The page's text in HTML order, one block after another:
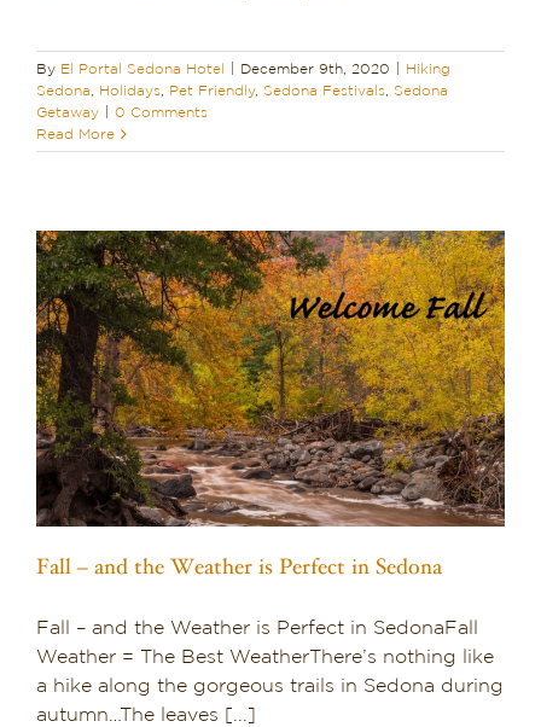
By El Portal Sedona Hotel December 9th, 2020
Hiking
Sedona
Holidays Pet Friendly, Sedona Festivals
Sedona
Getaway
0 Comments
Read More
Fall – and the Weather is Perfect in Sedona
Fall – and the Weather is Perfect in SedonaFall
Weather = The Best WeatherThere’s nothing like
a hike along the gorgeous trails in Sedona during
autumn…The leaves [...]